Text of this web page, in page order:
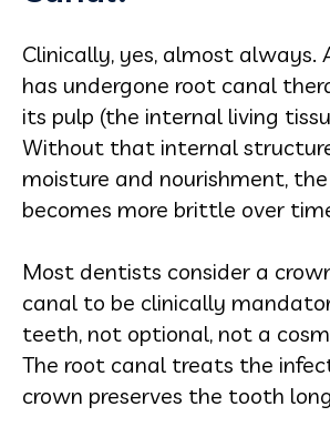
Clinically, yes, almost
has undergone root canal
its pulp (the internal living
Without that internal
moisture and nourishment,
becomes more brittle over
Most dentists consider a
canal to be clinically
teeth, not optional, not a
The root canal treats the
crown preserves the tooth